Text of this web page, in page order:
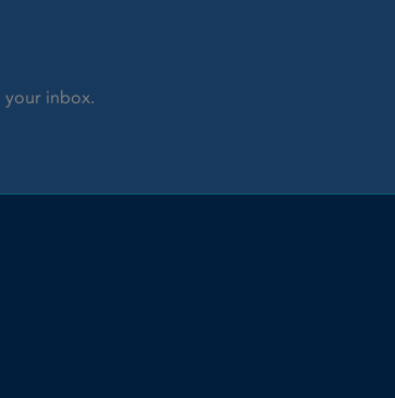
your inbox.